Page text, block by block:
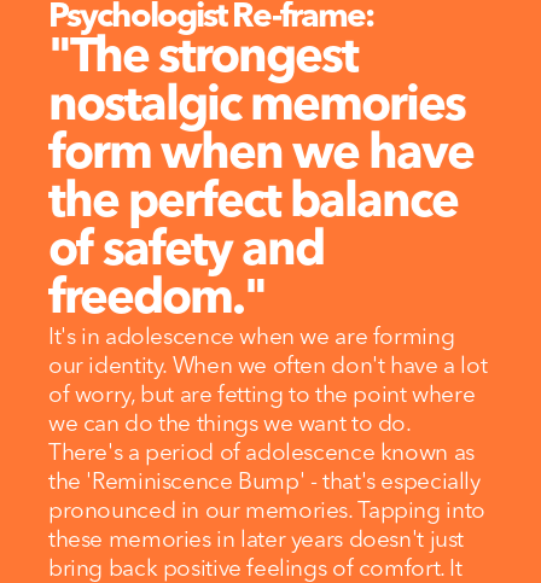
Psychologist Re-frame:
"The strongest
nostalgic memories
form when we have
the perfect balance
of safety and
freedom."
It's in adolescence when we are forming
our identity. When we often don't have a lot
of worry, but are fetting to the point where
we can do the things we want to do.
There's a period of adolescence known as
the 'Reminiscence Bump' - that's especially
pronounced in our memories. Tapping into
these memories in later years doesn't just
bring back positive feelings of comfort. It